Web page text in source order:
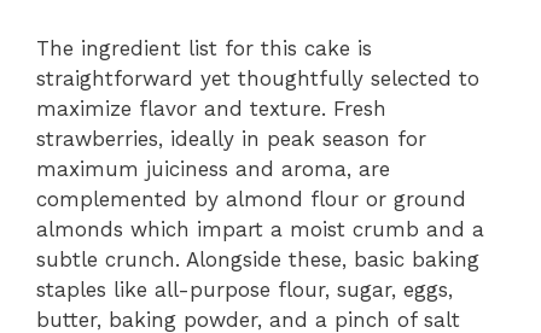
The ingredient list for this cake is
straightforward yet thoughtfully selected to
maximize flavor and texture. Fresh
strawberries, ideally in peak season for
maximum juiciness and aroma, are
complemented by almond flour or ground
almonds which impart a moist crumb and a
subtle crunch. Alongside these, basic baking
staples like all-purpose flour, sugar, eggs,
butter, baking powder, and a pinch of salt